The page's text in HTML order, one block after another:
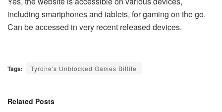
including smartphones and tablets, for gaming on the go.
Can be accessed in very recent released devices.
Tags: Tyrone's Unblocked Games Bitlife
Related Posts